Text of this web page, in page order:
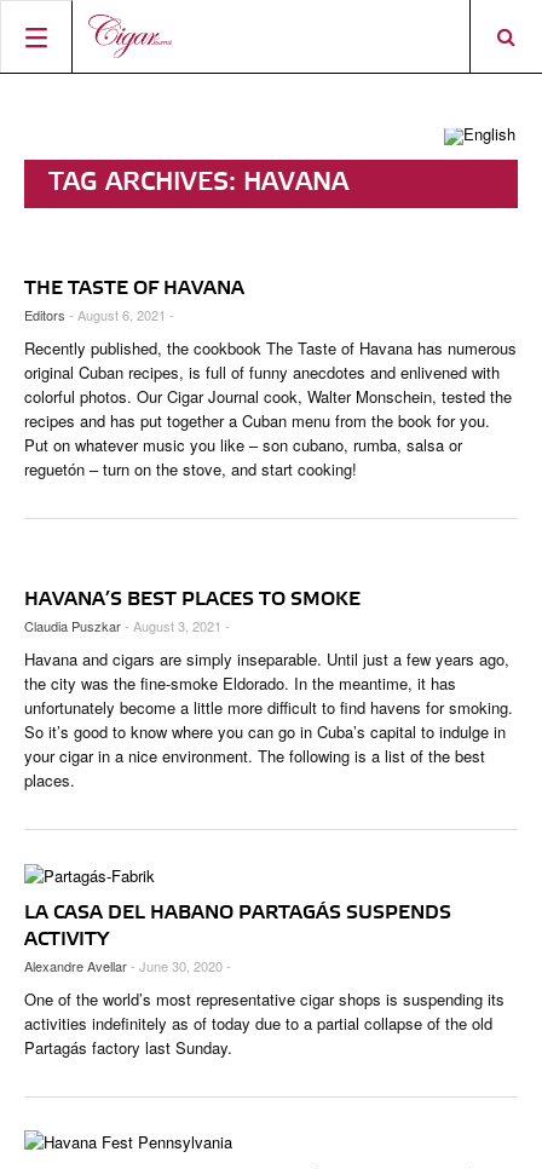
CIGAR TROPHY
RATINGS
TOP 25 CIGARS
PORTRAITS & INTERVIEWS
VINTAGE & HISTORY
SHOPS & LOUNGES
EVENTS
CIGAR INDUSTRY
PIPES & SPIRITS
CURRENT ISSUE
CONTRIBUTORS
TASTING PANEL
PREVIOUS EDITIONS
SHOPS & LOUNGES
CIGAR SHOP FINDER
SHOP
DIGITAL JOURNAL
ACCOUNT
TAG ARCHIVES: HAVANA
THE TASTE OF HAVANA
Editors - August 6, 2021 -
Recently published, the cookbook The Taste of Havana has numerous
original Cuban recipes, is full of funny anecdotes and enlivened with
colorful photos. Our Cigar Journal cook, Walter Monschein, tested the
recipes and has put together a Cuban menu from the book for you.
Put on whatever music you like – son cubano, rumba, salsa or
reguetón – turn on the stove, and start cooking!
HAVANA’S BEST PLACES TO SMOKE
Claudia Puszkar- August 3, 2021 -
Havana and cigars are simply inseparable. Until just a few years ago,
the city was the fine-smoke Eldorado. In the meantime, it has
unfortunately become a little more difficult to find havens for smoking.
So it’s good to know where you can go in Cuba’s capital to indulge in
your cigar in a nice environment. The following is a list of the best
places.
LA CASA DEL HABANO PARTAGÁS SUSPENDS
ACTIVITY
Alexandre Avellar- June 30, 2020 -
One of the world’s most representative cigar shops is suspending its
activities indefinitely as of today due to a partial collapse of the old
Partagás factory last Sunday.